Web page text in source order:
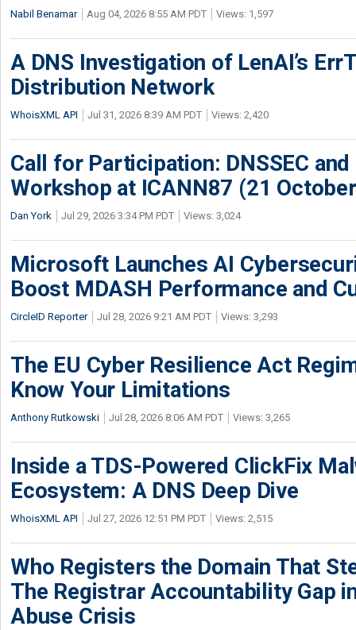
Nabil Benamar Aug 04, 2026 8:55 AM PDT Views: 1,597
A DNS Investigation of LenAI’s
Distribution Network
WhoisXML API Jul 31, 2026 8:39 AM PDT Views: 2,420
Call for Participation: DNSSEC
Workshop at ICANN87 (21
Dan York Jul 29, 2026 3:34 PM PDT Views: 3,024
Microsoft Launches AI
Boost MDASH Performance and
CircleID Reporter Jul 28, 2026 9:21 AM PDT Views: 3,293
The EU Cyber Resilience Act
Know Your Limitations
Anthony Rutkowski Jul 28, 2026 8:06 AM PDT Views: 3,265
Inside a TDS-Powered ClickFix
Ecosystem: A DNS Deep Dive
WhoisXML API Jul 27, 2026 12:51 PM PDT Views: 2,515
Who Registers the Domain That
The Registrar Accountability Gap in
Abuse Crisis